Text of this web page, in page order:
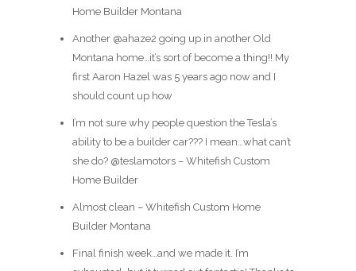
Home Builder Montana
Another @ahaze2 going up in another Old
Montana home…it’s sort of become a thing!! My
first Aaron Hazel was 5 years ago now and I
should count up how
I’m not sure why people question the Tesla’s
ability to be a builder car??? I mean…what can’t
she do? @teslamotors – Whitefish Custom
Home Builder
Almost clean – Whitefish Custom Home
Builder Montana
Final finish week…and we made it. I’m